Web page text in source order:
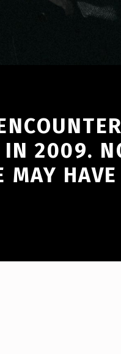
2009.
MAY